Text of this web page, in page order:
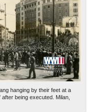
hanging by their feet at a
after being executed. Milan,